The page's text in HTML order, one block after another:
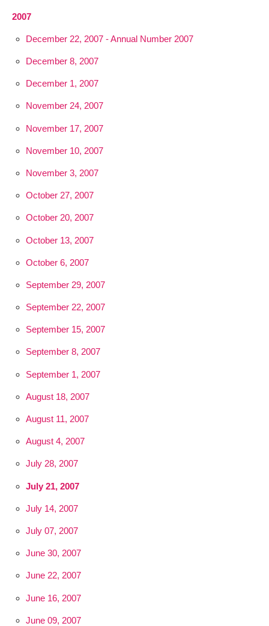
2007
December 22, 2007 - Annual Number 2007
December 8, 2007
December 1, 2007
November 24, 2007
November 17, 2007
November 10, 2007
November 3, 2007
October 27, 2007
October 20, 2007
October 13, 2007
October 6, 2007
September 29, 2007
September 22, 2007
September 15, 2007
September 8, 2007
September 1, 2007
August 18, 2007
August 11, 2007
August 4, 2007
July 28, 2007
July 21, 2007
July 14, 2007
July 07, 2007
June 30, 2007
June 22, 2007
June 16, 2007
June 09, 2007